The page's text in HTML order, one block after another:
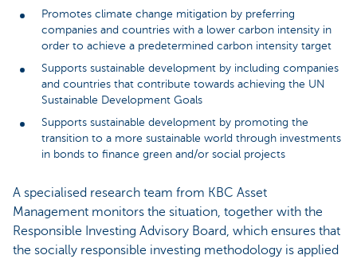
Promotes climate change mitigation by preferring
companies and countries with a lower carbon intensity in
order to achieve a predetermined carbon intensity target
Supports sustainable development by including companies
and countries that contribute towards achieving the UN
Sustainable Development Goals
Supports sustainable development by promoting the
transition to a more sustainable world through investments
in bonds to finance green and/or social projects
A specialised research team from KBC Asset
Management monitors the situation, together with the
Responsible Investing Advisory Board, which ensures that
the socially responsible investing methodology is applied